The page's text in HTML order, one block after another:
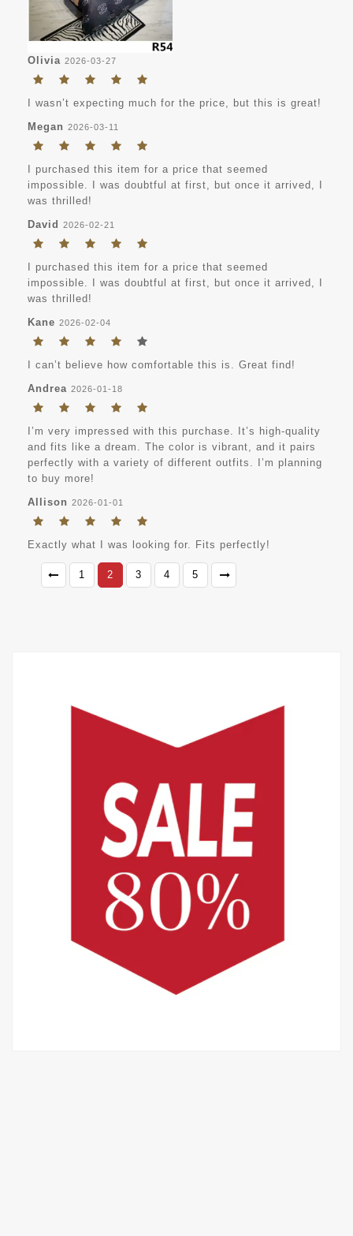
Olivia 2026-03-27
I wasn’t expecting much for the price, but this is great!
Megan 2026-03-11
I purchased this item for a price that seemed
impossible. I was doubtful at first, but once it arrived, I
was thrilled!
David
2026-02-21
I purchased this item for a price that seemed
impossible. I was doubtful at first, but once it arrived, I
was thrilled!
Kane 2026-02-04
I can’t believe how comfortable this is. Great find!
Andrea 2026-01-18
I’m very impressed with this purchase. It’s high-quality
and fits like a dream. The color is vibrant, and it pairs
perfectly with a variety of different outfits. I’m planning
to buy more!
Allison 2026-01-01
Exactly what I was looking for. Fits perfectly!
1 2 3 4 5